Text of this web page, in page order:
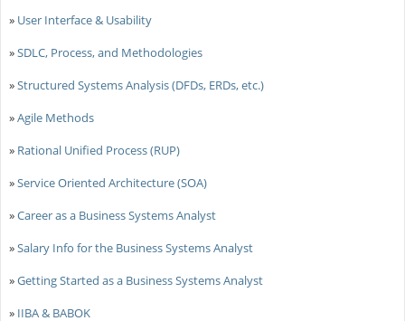
» User Interface & Usability
»SDLC, Process, and Methodologies
»Structured Systems Analysis (DFDs, ERDs, etc.)
»Agile Methods
» Rational Unified Process (RUP)
»Service Oriented Architecture (SOA)
»Career as a Business Systems Analyst
»Salary Info for the Business Systems Analyst
»Getting Started as a Business Systems Analyst
» IIBA & BABOK